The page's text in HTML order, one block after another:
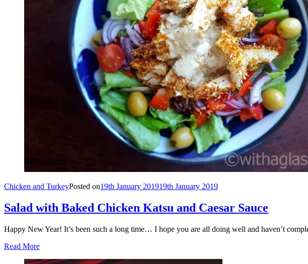
Chicken and TurkeyPosted on19th January 201919th January 2019
Salad with Baked Chicken Katsu and Caesar Sauce
Happy New Year! It’s been such a long time… I hope you are all doing well and haven’t
Read More